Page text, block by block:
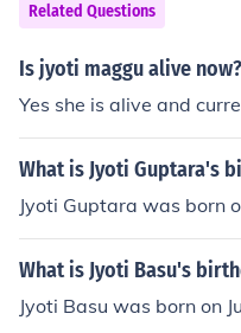
Related Questions
Is jyoti maggu alive now?
Yes she is alive and
What is Jyoti Guptara's
Jyoti Guptara was born
What is Jyoti Basu's
Jyoti Basu was born on